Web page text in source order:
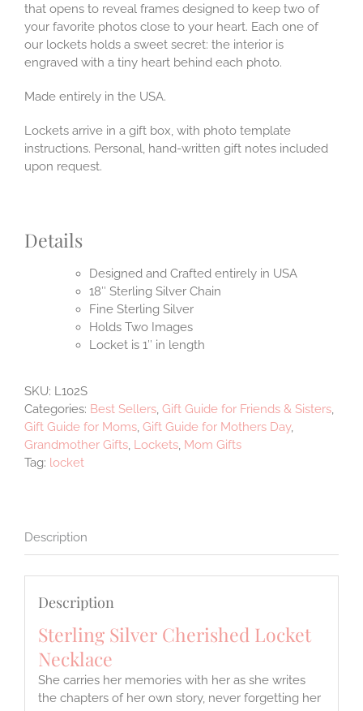
that opens to reveal frames designed to keep two of
your favorite photos close to your heart. Each one of
our lockets holds a sweet secret: the interior is
engraved with a tiny heart behind each photo.
Made entirely in the USA.
Lockets arrive in a gift box, with photo template
instructions. Personal, hand-written gift notes included
upon request.
Details
Designed and Crafted entirely in USA
18″ Sterling Silver Chain
Fine Sterling Silver
Holds Two Images
Locket is 1″ in length
SKU: L102S
Categories: Best Sellers, Gift Guide for Friends & Sisters,
Gift Guide for Moms, Gift Guide for Mothers Day,
Grandmother Gifts, Lockets, Mom Gifts
Tag: locket
Description
Description
Sterling Silver Cherished Locket
Necklace
She carries her memories with her as she writes
the chapters of her own story, never forgetting her